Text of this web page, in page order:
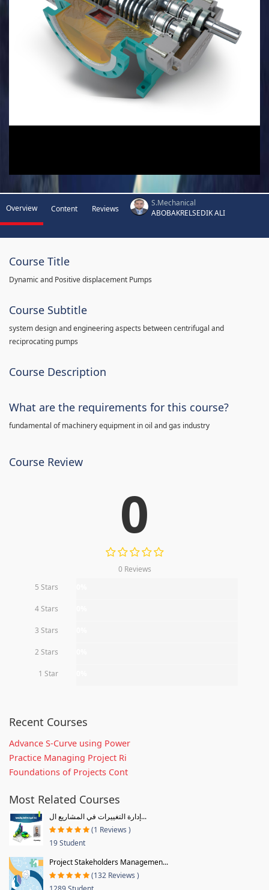
Overview Content Reviews
S.Mechanical
ABOBAKRELSEDIK ALI
Course Title
Dynamic and Positive displacement Pumps
Course Subtitle
system design and engineering aspects between centrifugal and
reciprocating pumps
Course Description
What are the requirements for this course?
fundamental of machinery equipment in oil and gas industry
Course Review
0
0 Reviews
5 Stars
4 Stars
3 Stars
2 Stars
1 Star
Recent Courses
Advance S-Curve using Power
Practice Managing Project Ri
Foundations of Projects Cont
Most Related Courses
إدارة التغييرات في المشاريع ال...
(1 Reviews )
19 Student
Project Stakeholders Managemen...
(132 Reviews )